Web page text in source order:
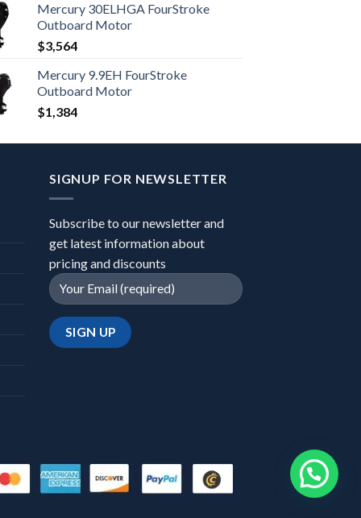
Mercury 30ELHGA FourStroke
Outboard Motor
$3,564
Mercury 9.9EH FourStroke
Outboard Motor
$1,384
SIGNUP FOR NEWSLETTER
Subscribe to our newsletter and
get latest information about
pricing and discounts